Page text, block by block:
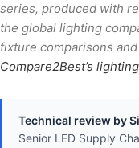
series, produced with
the global lighting
fixture comparisons
Compare2Best’s
Technical review by
Senior LED Supply